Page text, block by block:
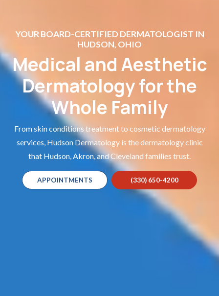
YOUR BOARD-CERTIFIED DERMATOLOGIST IN
HUDSON, OHIO
Medical and Aesthetic
Dermatology for the
Whole Family
From skin conditions treatment to cosmetic dermatology
services, Hudson Dermatology is the dermatology clinic
that Hudson, Akron, and Cleveland families trust.
APPOINTMENTS (330) 650-4200